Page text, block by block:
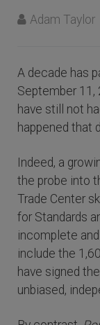
Adam Taylor
A decade has
September 11,
have still not
happened that
Indeed, a
the probe into
Trade Center
for Standards
incomplete
include the
have signed
unbiased,